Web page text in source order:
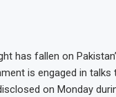
has fallen on
is engaged in talks
on Monday